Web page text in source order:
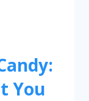
You